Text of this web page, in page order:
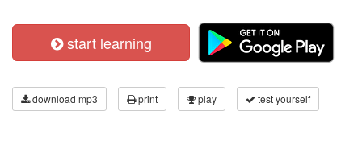
start learning
download mp3 print play test yourself